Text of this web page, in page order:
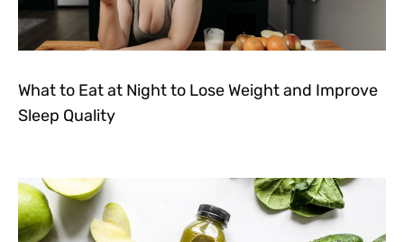
What to Eat at Night to Lose Weight and Improve
Sleep Quality